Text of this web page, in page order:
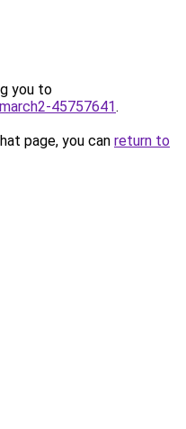
you to
45757641.
page, you can return to